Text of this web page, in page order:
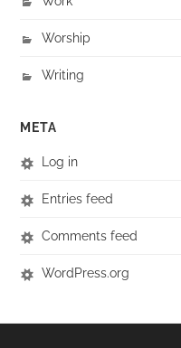
Worship
Writing
META
Log in
Entries feed
Comments feed
WordPress.org